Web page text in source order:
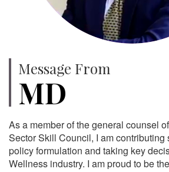
Message From
MD
As a member of the general counsel
Sector Skill Council, I am contributing
policy formulation and taking key
Wellness industry. I am proud to be